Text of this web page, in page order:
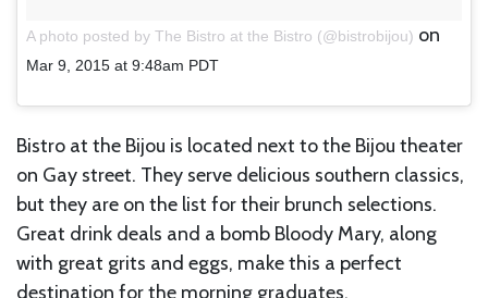
A photo posted by The Bistro at the Bistro (@bistrobijou) on
Mar 9, 2015 at 9:48am PDT
Bistro at the Bijou is located next to the Bijou theater
on Gay street. They serve delicious southern classics,
but they are on the list for their brunch selections.
Great drink deals and a bomb Bloody Mary, along
with great grits and eggs, make this a perfect
destination for the morning graduates.